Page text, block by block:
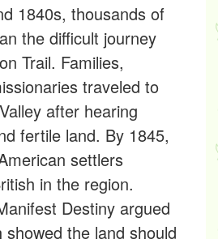
1840s, thousands of
the difficult journey
Trail. Families,
traveled to
after hearing
fertile land. By 1845,
settlers
in the region.
Destiny argued
the land should